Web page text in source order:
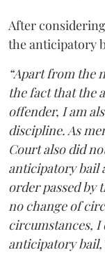
After
the anticipatory
“Apart from the
the fact that the
offender, I am
discipline. As
Court also did
anticipatory bail
order passed by
no change of
circumstances, I
anticipatory